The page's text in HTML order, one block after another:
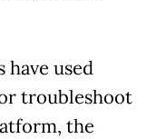
have used
troubleshoot
the